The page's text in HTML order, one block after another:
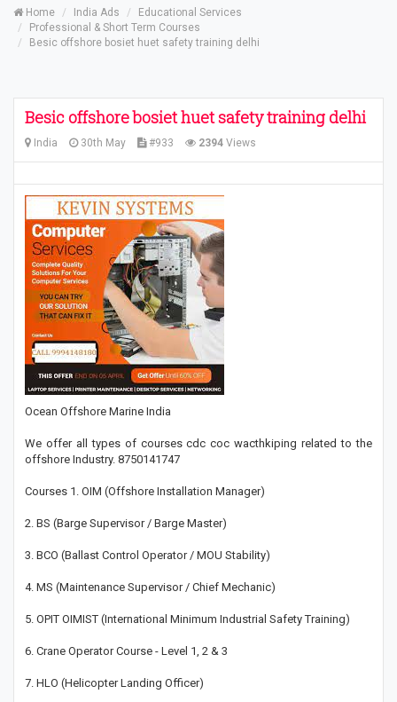
Home India Ads
Educational Services
Professional & Short Term Courses
Besic offshore bosiet huet safety training delhi
Besic offshore bosiet huet safety training delhi
India 30th May #933 2394 Views
Ocean Offshore Marine India
We offer all types of courses cdc coc wacthkiping related to the
offshore Industry. 8750141747
Courses 1. OIM (Offshore Installation Manager)
2. BS (Barge Supervisor / Barge Master)
3. BCO (Ballast Control Operator / MOU Stability)
4. MS (Maintenance Supervisor / Chief Mechanic)
5. OPIT OIMIST (International Minimum Industrial Safety Training)
6. Crane Operator Course - Level 1, 2 & 3
7. HLO (Helicopter Landing Officer)